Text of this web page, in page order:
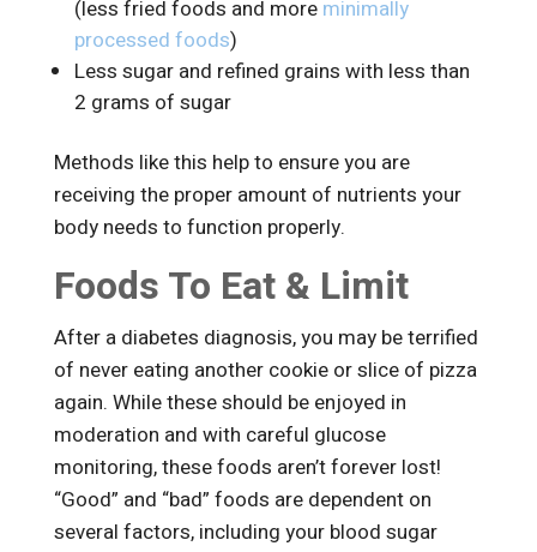
(less fried foods and more minimally
processed foods)
Less sugar and refined grains with less than
2 grams of sugar
Methods like this help to ensure you are
receiving the proper amount of nutrients your
body needs to function properly.
Foods To Eat & Limit
After a diabetes diagnosis, you may be terrified
of never eating another cookie or slice of pizza
again. While these should be enjoyed in
moderation and with careful glucose
monitoring, these foods aren’t forever lost!
“Good” and “bad” foods are dependent on
several factors, including your blood sugar